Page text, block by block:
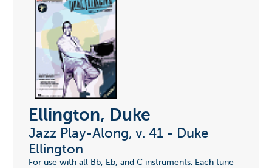
Ellington, Duke
Jazz Play-Along, v. 41 - Duke
Ellington
For use with all Bb, Eb, and C instruments. Each tune